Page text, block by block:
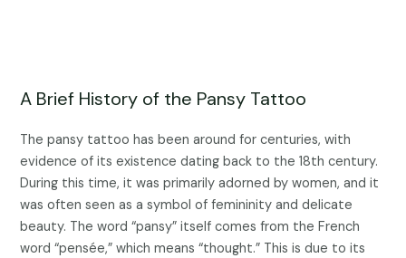
A Brief History of the Pansy Tattoo
The pansy tattoo has been around for centuries, with
evidence of its existence dating back to the 18th century.
During this time, it was primarily adorned by women, and it
was often seen as a symbol of femininity and delicate
beauty. The word “pansy” itself comes from the French
word “pensée,” which means “thought.” This is due to its